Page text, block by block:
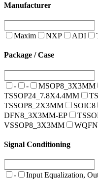
Manufacturer
Maxim NXP ADI
Package / Case
- - MSOP8_3X3MM
TSSOP24_7.8X4.4MM
TSSOP8_2X3MM
SOIC8
DFN8_3X3MM-EP
VSSOP8_3X3MM
Signal Conditioning
- Input Equalization,